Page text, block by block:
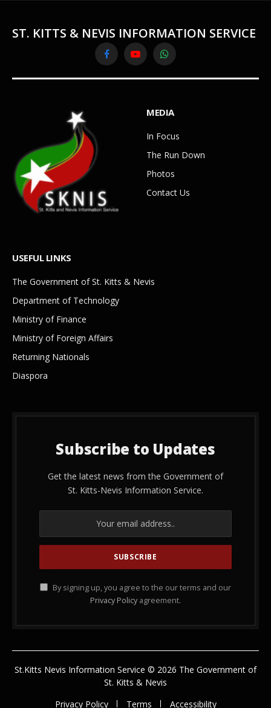
ST. KITTS & NEVIS INFORMATION SERVICE
FacebookYouTubeWhatsApp
MEDIA
In Focus
The Run Down
Photos
Contact Us
USEFUL LINKS
The Government of St. Kitts & Nevis
Department of Technology
Ministry of Finance
Ministry of Foreign Affairs
Returning Nationals
Diaspora
Subscribe to Updates
Get the latest news from the Government of
St. Kitts-Nevis Information Service.
By signing up, you agree to the our terms and our
Privacy Policy agreement.
St.Kitts Nevis Information Service © 2026 The Government of
St. Kitts & Nevis
Privacy Policy
Terms Accessibility